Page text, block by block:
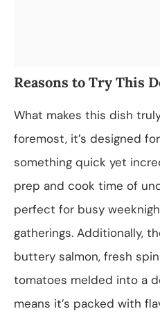
Reasons to Try This
What makes this dish
foremost, it’s designed
something quick yet
prep and cook time of
perfect for busy
gatherings. Additionally,
buttery salmon, fresh
tomatoes melded into a
means it’s packed with